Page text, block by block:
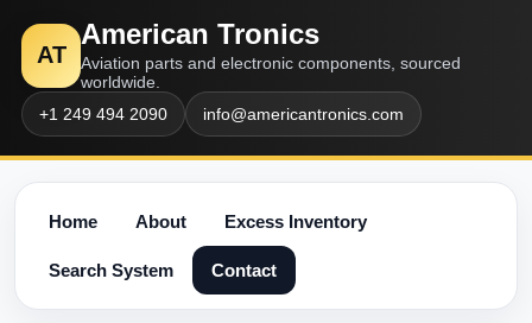
AT
American Tronics
Aviation parts and electronic components, sourced
worldwide.
+1 249 494 2090
info@americantronics.com
Home About Excess Inventory
Search System Contact